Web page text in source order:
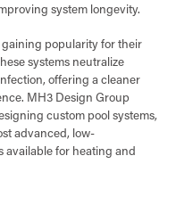
system longevity.
gaining popularity for their
systems neutralize
offering a cleaner
MH3 Design Group
custom pool systems,
advanced, low-
available for heating and